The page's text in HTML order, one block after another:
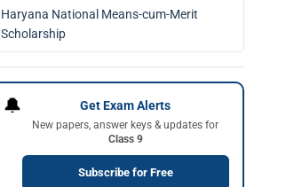
Haryana National Means-cum-Merit
Scholarship
🔔 Get Exam Alerts
New papers, answer keys & updates for
Class 9
Subscribe for Free